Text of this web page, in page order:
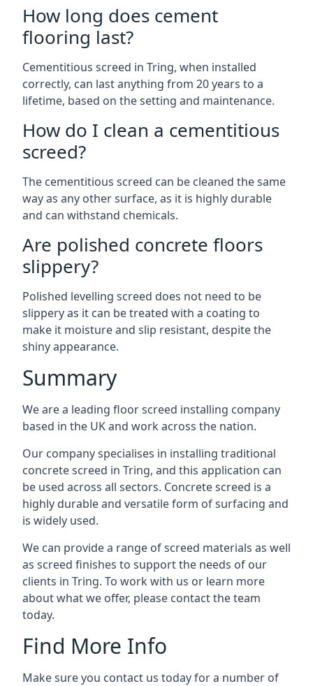
How long does cement
flooring last?
Cementitious screed in Tring, when installed
correctly, can last anything from 20 years to a
lifetime, based on the setting and maintenance.
How do I clean a cementitious
screed?
The cementitious screed can be cleaned the same
way as any other surface, as it is highly durable
and can withstand chemicals.
Are polished concrete floors
slippery?
Polished levelling screed does not need to be
slippery as it can be treated with a coating to
make it moisture and slip resistant, despite the
shiny appearance.
Summary
We are a leading floor screed installing company
based in the UK and work across the nation.
Our company specialises in installing traditional
concrete screed in Tring, and this application can
be used across all sectors. Concrete screed is a
highly durable and versatile form of surfacing and
is widely used.
We can provide a range of screed materials as well
as screed finishes to support the needs of our
clients in Tring. To work with us or learn more
about what we offer, please contact the team
today.
Find More Info
Make sure you contact us today for a number of